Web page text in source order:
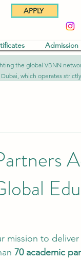
APPLY
Admission
the global VBNN
which operates
mission to
70 academic